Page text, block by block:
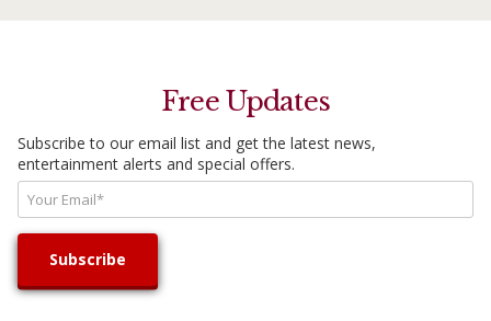
Free Updates
Subscribe to our email list and get the latest news,
entertainment alerts and special offers.